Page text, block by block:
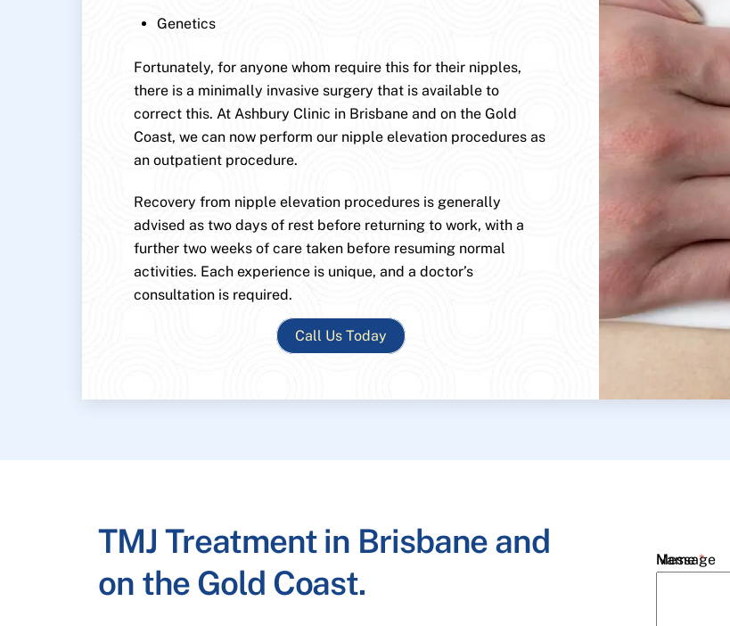
Genetics
Fortunately, for anyone whom require this for their nipples,
there is a minimally invasive surgery that is available to
correct this. At Ashbury Clinic in Brisbane and on the Gold
Coast, we can now perform our nipple elevation procedures as
an outpatient procedure.
Recovery from nipple elevation procedures is generally
advised as two days of rest before returning to work, with a
further two weeks of care taken before resuming normal
activities. Each experience is unique, and a doctor’s
consultation is required.
Call Us Today
TMJ Treatment in Brisbane and
on the Gold Coast.
Name*
Message